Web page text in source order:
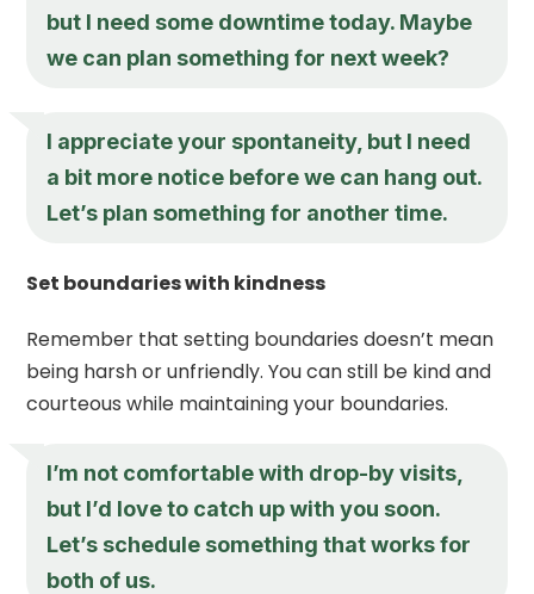
but I need some downtime today. Maybe
we can plan something for next week?
I appreciate your spontaneity, but I need
a bit more notice before we can hang out.
Let’s plan something for another time.
Set boundaries with kindness
Remember that setting boundaries doesn’t mean
being harsh or unfriendly. You can still be kind and
courteous while maintaining your boundaries.
I’m not comfortable with drop-by visits,
but I’d love to catch up with you soon.
Let’s schedule something that works for
both of us.